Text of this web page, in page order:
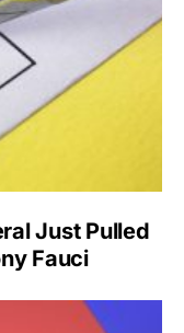
Just Pulled
Fauci